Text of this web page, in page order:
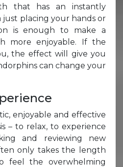
that has an instantly
just placing your hands or
is enough to make a
more enjoyable. If the
the effect will give you
can change your
enjoyable and effective
– to relax, to experience
and reviewing new
only takes the length
feel the overwhelming